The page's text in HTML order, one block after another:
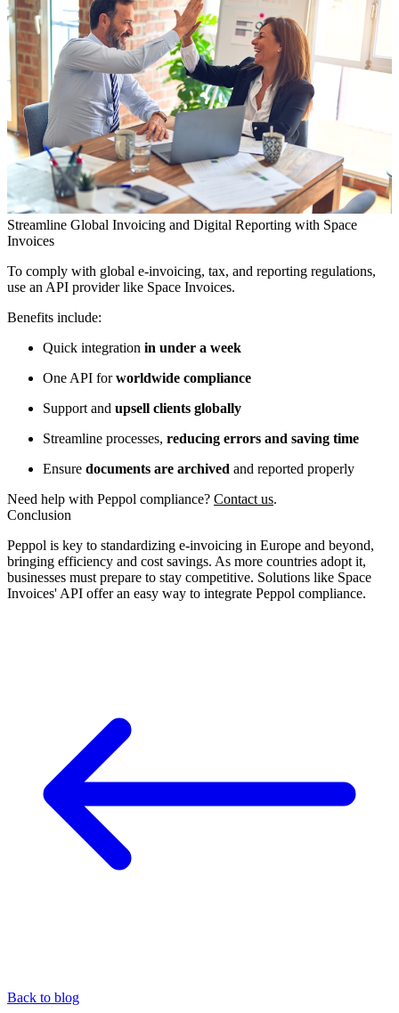
Streamline Global Invoicing and Digital Reporting with Space
Invoices
To comply with global e-invoicing, tax, and reporting regulations,
use an API provider like Space Invoices.
Benefits include:
Quick integration in under a week
One API forworldwide compliance
Support and upsell clients globally
Streamline processes, reducing errors and saving time
Ensure documents are archived and reported properly
Need help with Peppol compliance? Contact us.
Conclusion
Peppol is key to standardizing e-invoicing in Europe and beyond,
bringing efficiency and cost savings. As more countries adopt it,
businesses must prepare to stay competitive. Solutions like Space
Invoices' API offer an easy way to integrate Peppol compliance.
Back to blog